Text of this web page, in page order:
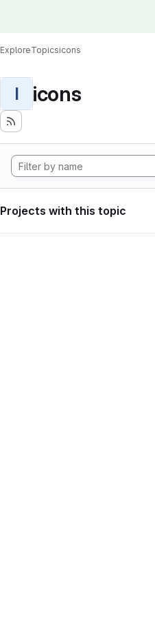
ExploreTopicsicons
I icons
Projects with this topic